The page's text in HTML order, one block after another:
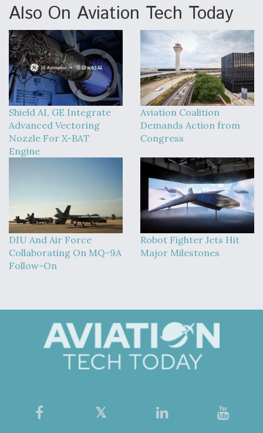
Also On Aviation Tech Today
Shield AI, GE Integrate
Advanced Vectoring
Nozzle For X-BAT
Engine
Aviation Coalition
Demands Action from
Congress
DIU And Air Force
Collaborating On MQ-9A
Follow-On
Robot Fighter Jets Hit
Major Milestones